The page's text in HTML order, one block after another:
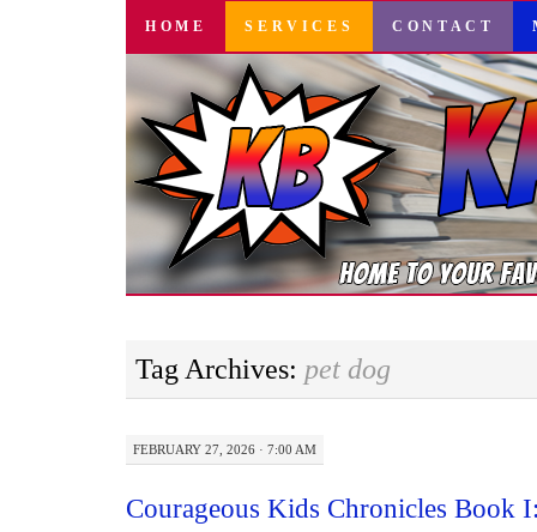
SKIP
CONTENT
HOME SERVICES CONTACT
Tag Archives: pet dog
FEBRUARY 27, 2026 · 7:00 AM
Courageous Kids Chronicles Book